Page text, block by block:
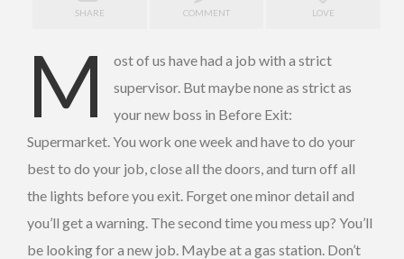
SHARE COMMENT LOVE
M
ost of us have had a job with a strict
supervisor. But maybe none as strict as
your new boss in Before Exit:
Supermarket. You work one week and have to do your
best to do your job, close all the doors, and turn off all
the lights before you exit. Forget one minor detail and
you’ll get a warning. The second time you mess up? You’ll
be looking for a new job. Maybe at a gas station. Don’t